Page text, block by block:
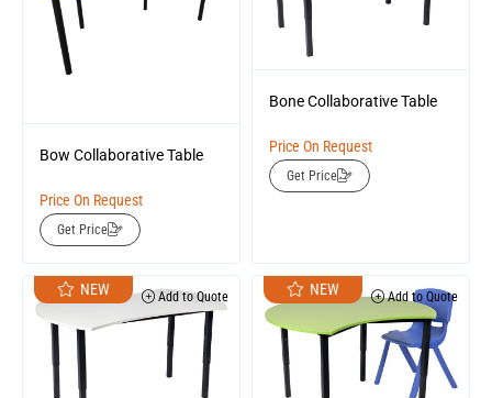
Bow Collaborative Table
Price On Request
Get Price
Bone Collaborative Table
Price On Request
Get Price
NEW Add to Quote NEW Add to Quote